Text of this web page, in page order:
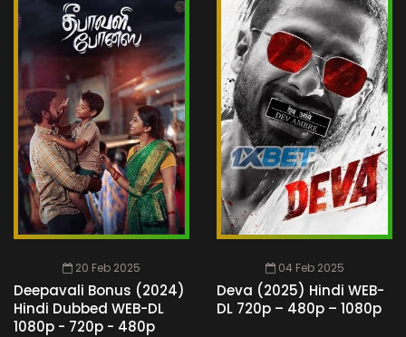
20 Feb 2025
Deepavali Bonus (2024)
Hindi Dubbed WEB-DL
1080p - 720p - 480p
04 Feb 2025
Deva (2025) Hindi WEB-
DL 720p – 480p – 1080p